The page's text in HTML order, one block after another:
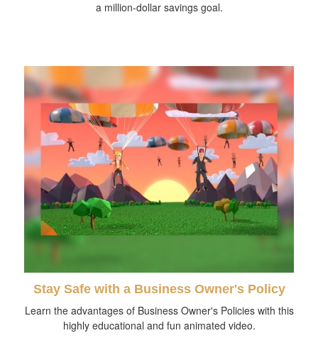
a million-dollar savings goal.
Stay Safe with a Business Owner's Policy
Learn the advantages of Business Owner's Policies with this
highly educational and fun animated video.